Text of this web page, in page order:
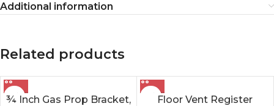
Additional information
Related products
¾ Inch Gas Prop Bracket,
Floor Vent Register